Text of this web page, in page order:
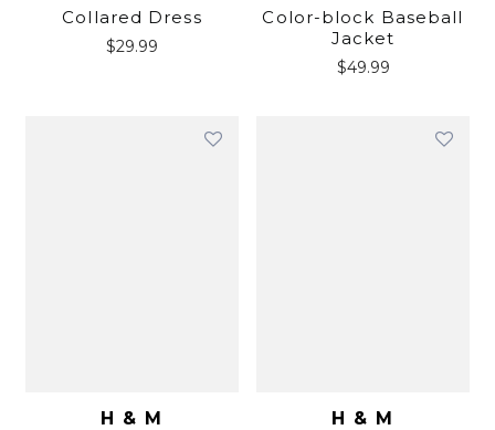
Collared Dress
$29.99
Color-block Baseball
Jacket
$49.99
H & M
H & M